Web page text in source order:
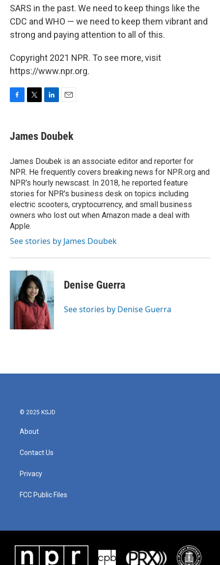
SARS in the past. We need to keep things like the
CDC and WHO — we need to keep them vibrant and
strong and paying attention to all of this.
Copyright 2021 NPR. To see more, visit
https://www.npr.org.
e
b
o
k
t
t
r
k
e
I
n
i
l
James Doubek
James Doubek is an associate editor and reporter for
NPR. He frequently covers breaking news for NPR.org and
NPR's hourly newscast. In 2018, he reported feature
stories for NPR's business desk on topics including
electric scooters, cryptocurrency, and small business
owners who lost out when Amazon made a deal with
Apple.
See stories by James Doubek
Denise Guerra
See stories by Denise Guerra
© 2025 KSJD
About
Contact Us
Privacy
FCC Public Files